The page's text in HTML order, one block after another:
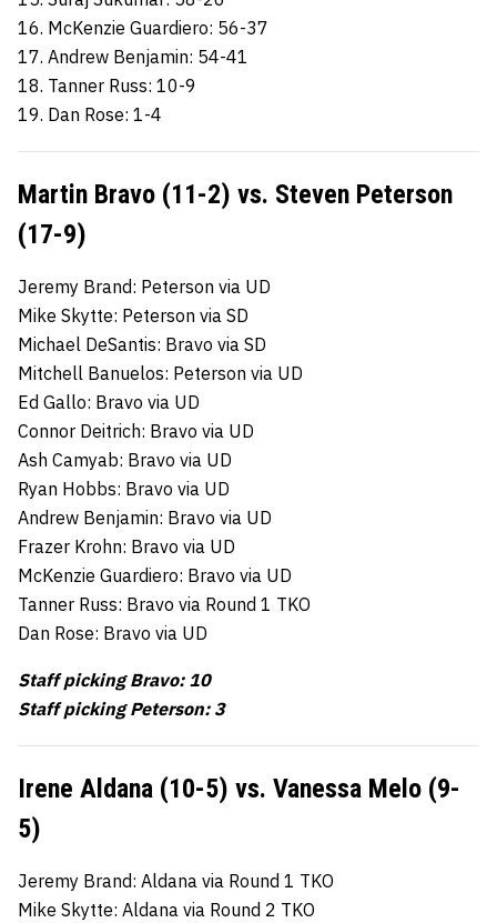
16. McKenzie Guardiero: 56-37
17. Andrew Benjamin: 54-41
18. Tanner Russ: 10-9
19. Dan Rose: 1-4
Martin Bravo (11-2) vs. Steven Peterson
(17-9)
Jeremy Brand: Peterson via UD
Mike Skytte: Peterson via SD
Michael DeSantis: Bravo via SD
Mitchell Banuelos: Peterson via UD
Ed Gallo: Bravo via UD
Connor Deitrich: Bravo via UD
Ash Camyab: Bravo via UD
Ryan Hobbs: Bravo via UD
Andrew Benjamin: Bravo via UD
Frazer Krohn: Bravo via UD
McKenzie Guardiero: Bravo via UD
Tanner Russ: Bravo via Round 1 TKO
Dan Rose: Bravo via UD
Staff picking Bravo: 10
Staff picking Peterson: 3
Irene Aldana (10-5) vs. Vanessa Melo (9-
5)
Jeremy Brand: Aldana via Round 1 TKO
Mike Skytte: Aldana via Round 2 TKO